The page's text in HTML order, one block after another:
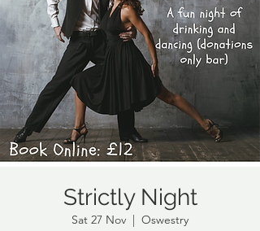
Strictly Night
Sat 27 Nov
  |
Oswestry